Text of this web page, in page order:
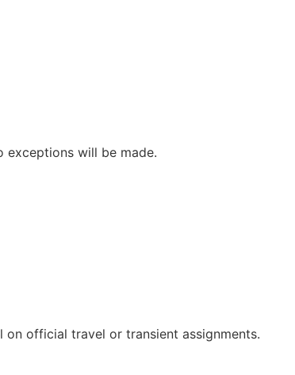
exceptions will be made.
official travel or transient assignments.